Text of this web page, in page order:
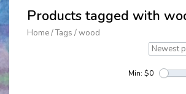
Products tagged with
Home/Tags /wood
Min: $0